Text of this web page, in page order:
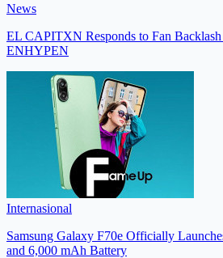
News
EL CAPITXN Responds to Fan
ENHYPEN
Internasional
Samsung Galaxy F70e Officially
and 6,000 mAh Battery